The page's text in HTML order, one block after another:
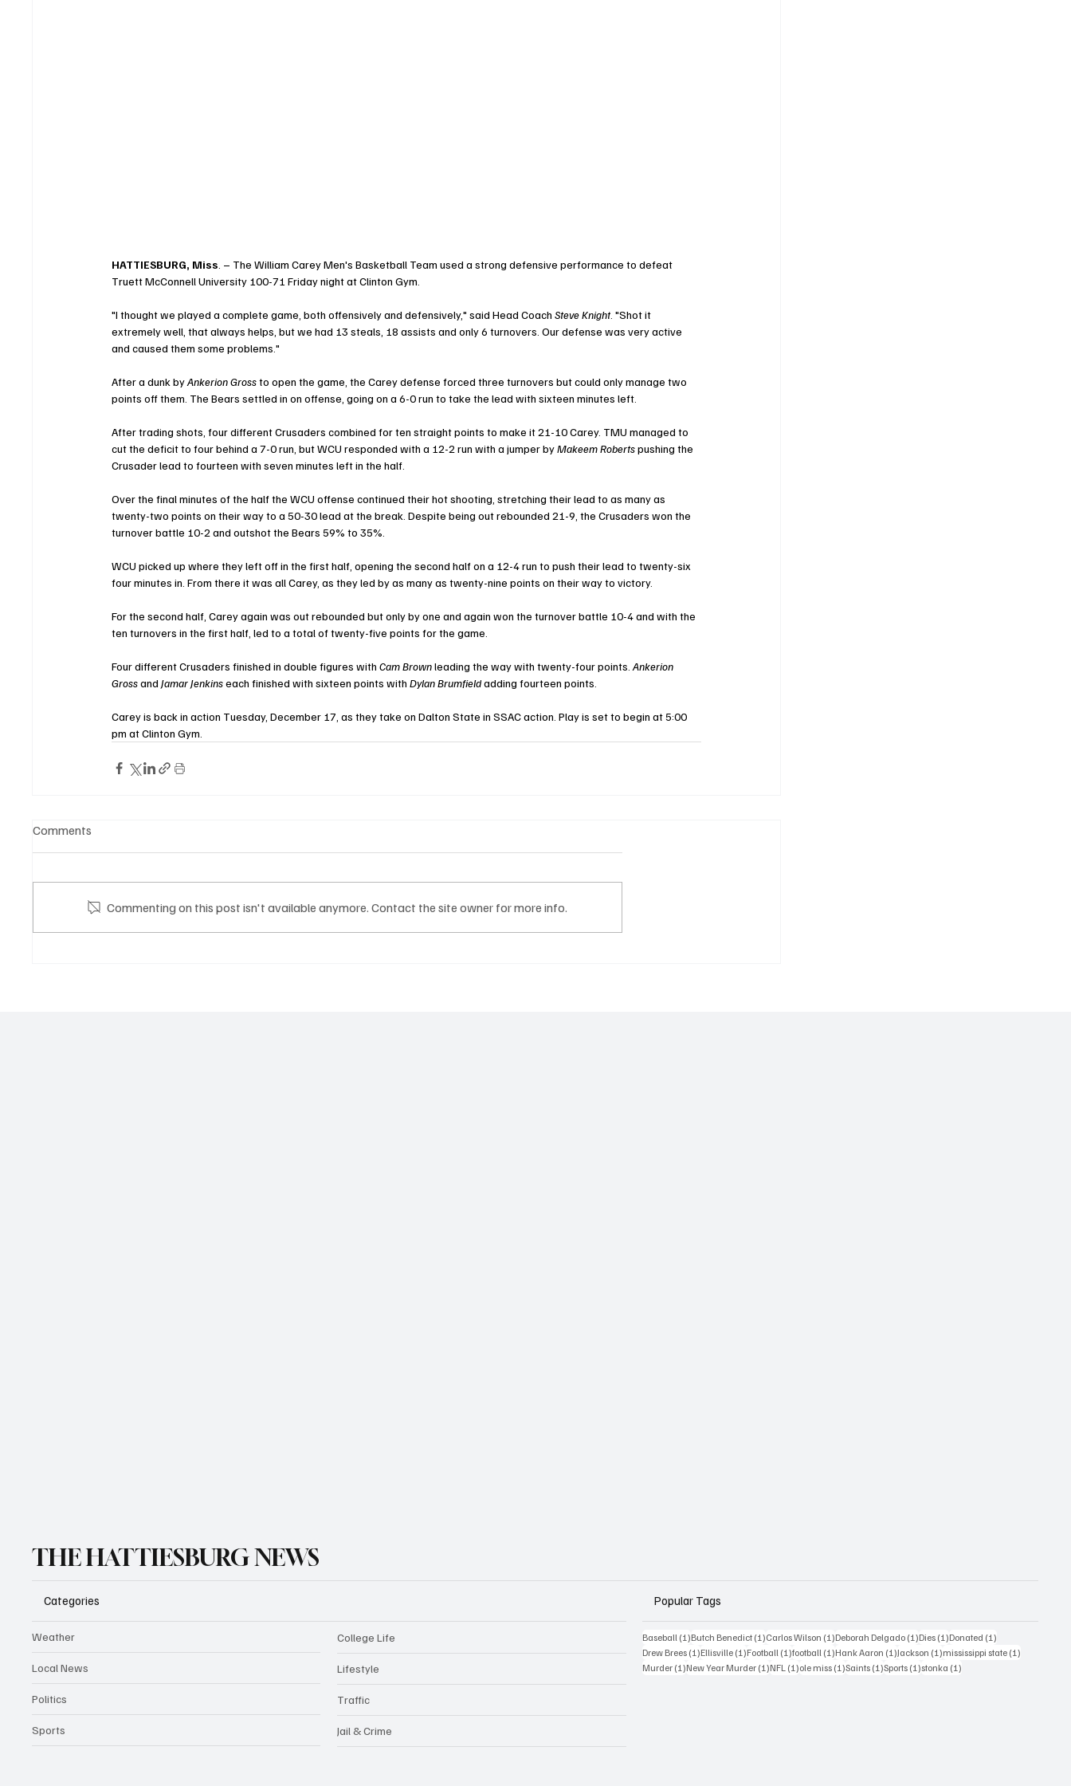
HATTIESBURG, Miss . – The William Carey Men's Basketball Team used a strong defensive performance to defeat
Truett McConnell University 100-71 Friday night at Clinton Gym.
"I thought we played a complete game, both offensively and defensively," said Head Coach Steve Knight . "Shot it
extremely well, that always helps, but we had 13 steals, 18 assists and only 6 turnovers. Our defense was very active
and caused them some problems."
After a dunk by Ankerion Gross to open the game, the Carey defense forced three turnovers but could only manage two
points off them. The Bears settled in on offense, going on a 6-0 run to take the lead with sixteen minutes left.
After trading shots, four different Crusaders combined for ten straight points to make it 21-10 Carey. TMU managed to
cut the deficit to four behind a 7-0 run, but WCU responded with a 12-2 run with a jumper by Makeem Roberts pushing the
Crusader lead to fourteen with seven minutes left in the half.
Over the final minutes of the half the WCU offense continued their hot shooting, stretching their lead to as many as
twenty-two points on their way to a 50-30 lead at the break. Despite being out rebounded 21-9, the Crusaders won the
turnover battle 10-2 and outshot the Bears 59% to 35%.
WCU picked up where they left off in the first half, opening the second half on a 12-4 run to push their lead to twenty-six
four minutes in. From there it was all Carey, as they led by as many as twenty-nine points on their way to victory.
For the second half, Carey again was out rebounded but only by one and again won the turnover battle 10-4 and with the
ten turnovers in the first half, led to a total of twenty-five points for the game.
Four different Crusaders finished in double figures with Cam Brown leading the way with twenty-four points. Ankerion
Gross and Jamar Jenkins each finished with sixteen points with Dylan Brumfield adding fourteen points.
Carey is back in action Tuesday, December 17, as they take on Dalton State in SSAC action. Play is set to begin at 5:00
pm at Clinton Gym.
Comments
Commenting on this post isn't available anymore. Contact the site owner for more info.
THE HATTIESBURG NEWS
Categories
Weather
Local News
Politics
Sports
College Life
Lifestyle
Traffic
Jail & Crime
Popular Tags
Baseball (1)1 post
Butch Benedict (1)1 post
Carlos Wilson (1)1 post
Deborah Delgado (1)1 post
Dies (1)1 post
Donated (1)
Drew Brees (1)1 post
Ellisville (1)1 post
Football (1)1 post
football (1)1 post
Hank Aaron (1)1 post
Jackson (1)1 post
mississippi state (1)
Murder (1)1 post
New Year Murder (1)1 post
NFL (1)1 post
ole miss (1)1 post
Saints (1)1 post
Sports (1)1 post
stonka (1)